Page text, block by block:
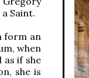
Saint.
form an
when
as if she
she is